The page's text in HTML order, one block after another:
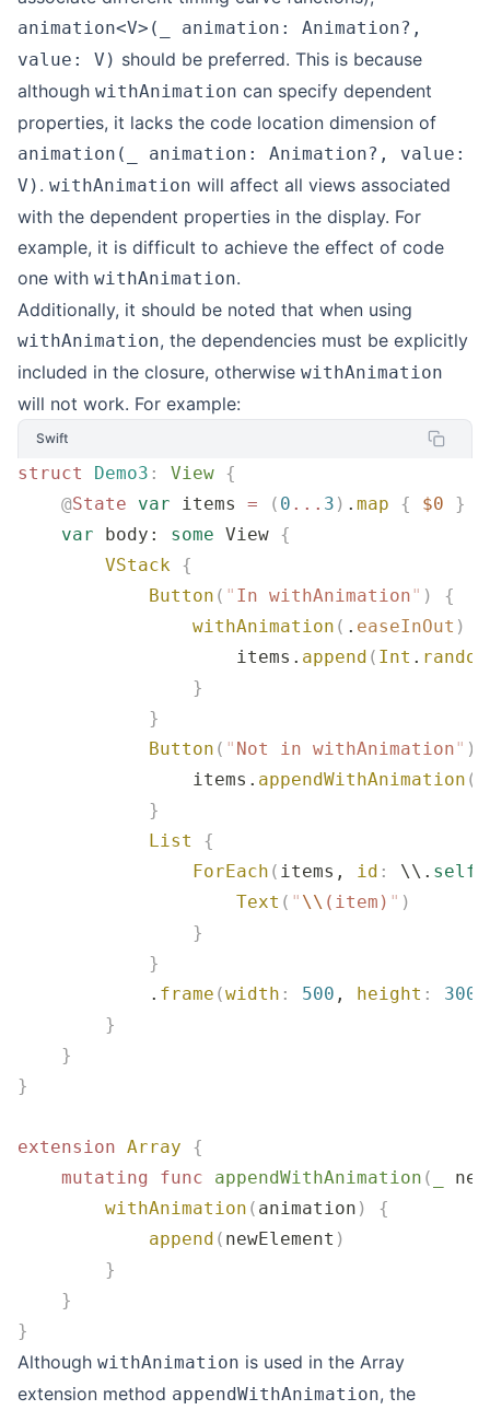
animation<V>(_ animation: Animation?,
value: V) should be preferred. This is because
although withAnimation can specify dependent
properties, it lacks the code location dimension of
animation(_ animation: Animation?, value:
V) . withAnimation will affect all views associated
with the dependent properties in the display. For
example, it is difficult to achieve the effect of code
one with withAnimation.
Additionally, it should be noted that when using
withAnimation, the dependencies must be explicitly
included in the closure, otherwise withAnimation
will not work. For example:
Swift
struct Demo3 : View {
    @
State var items = ( 0 ... 3 ) . map { $0 }
    var
body: some View {
        VStack
{
            Button
( " In withAnimation" )
{
                withAnimation
( . easeInOut )
                    items.
append ( Int . random
                }
            }
            Button
( " Not in withAnimation" )
                items.
appendWithAnimation (
            }
            List
{
                ForEach
( items, id : \\. self
                    Text
( " \\ (item) " )
                }
            }
            .
frame (width : 500 , height : 300
        }
    }
}
extension Array {
    mutating
func appendWithAnimation (
        withAnimation
( animation )
{
            append
( newElement )
        }
    }
}
Although withAnimation is used in the Array
extension method appendWithAnimation, the